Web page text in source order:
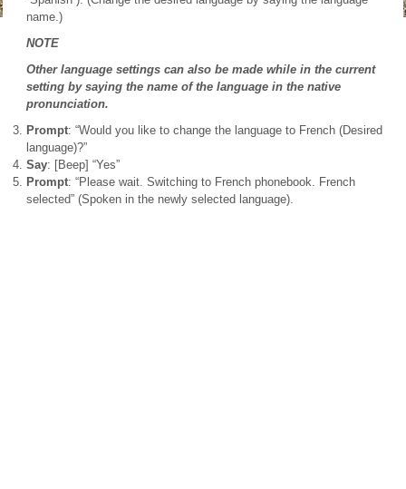
name.)
NOTE
Other language settings can also be made while in the current
setting by saying the name of the language in the native
pronunciation.
Prompt: “Would you like to change the language to French (Desired
language)?”
Say: [Beep] “Yes”
Prompt: “Please wait. Switching to French phonebook. French
selected” (Spoken in the newly selected language).